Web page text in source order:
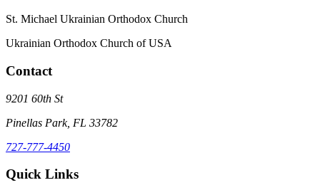
St. Michael Ukrainian Orthodox Church
Ukrainian Orthodox Church of USA
Contact
9201 60th St
Pinellas Park, FL 33782
727-777-4450
Quick Links